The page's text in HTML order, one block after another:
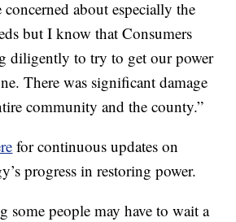
concerned about especially the
but I know that Consumers
diligently to try to get our power
There was significant damage
community and the county.”
for continuous updates on
progress in restoring power.
some people may have to wait a